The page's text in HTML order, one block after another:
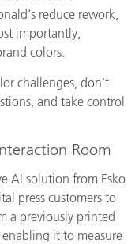
reduce rework,
importantly,
colors.
challenges, don't
and take control
Room
AI solution from Esko
press customers to
a previously printed
enabling it to measure